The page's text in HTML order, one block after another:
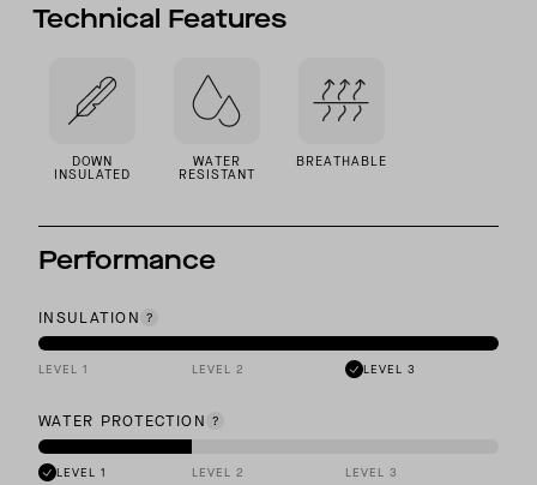
Technical Features
DOWN
INSULATED
WATER
RESISTANT
BREATHABLE
Performance
INSULATION
LEVEL 1 LEVEL 2 LEVEL 3
WATER PROTECTION
LEVEL 1 LEVEL 2 LEVEL 3